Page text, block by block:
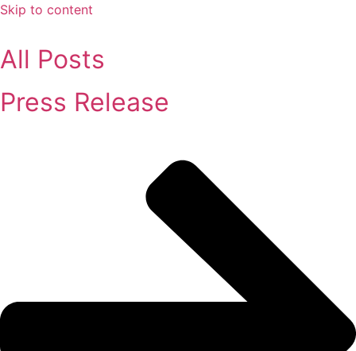
Skip to content
All Posts
Press Release